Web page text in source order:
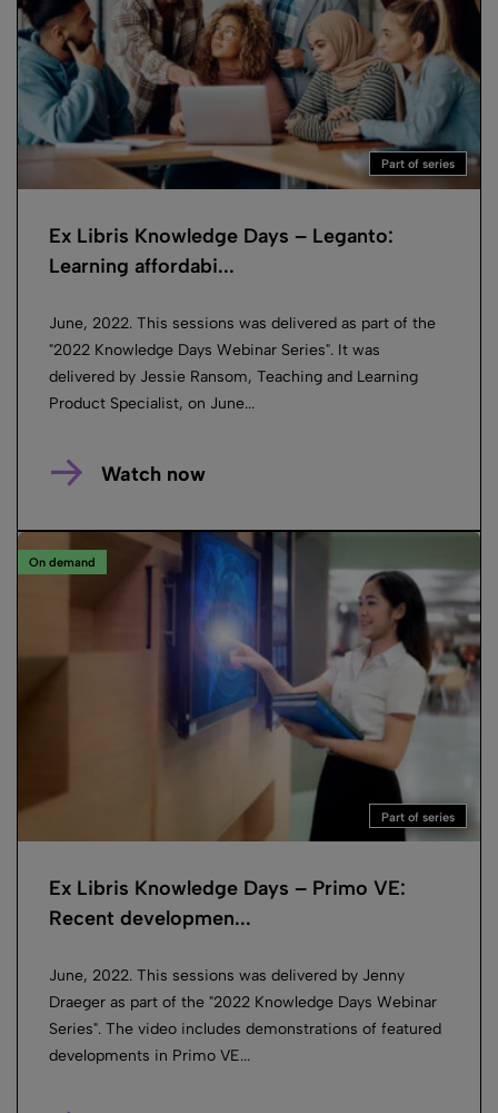
Part of series
Ex Libris Knowledge Days – Leganto:
Learning affordabi...
June, 2022. This sessions was delivered as part of the
"2022 Knowledge Days Webinar Series". It was
delivered by Jessie Ransom, Teaching and Learning
Product Specialist, on June...
Watch now
On demand
Part of series
Ex Libris Knowledge Days – Primo VE:
Recent developmen...
June, 2022. This sessions was delivered by Jenny
Draeger as part of the "2022 Knowledge Days Webinar
Series". The video includes demonstrations of featured
developments in Primo VE...